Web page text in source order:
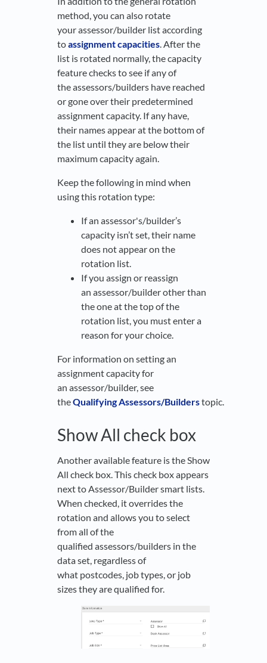
method, you can also rotate
your assessor/builder list according
toassignment capacities. After the
list is rotated normally, the capacity
feature checks to see if any of
the assessors/builders have reached
or gone over their predetermined
assignment capacity. If any have,
their names appear at the bottom of
the list until they are below their
maximum capacity again.
Keep the following in mind when
using this rotation type:
If an assessor's/builder’s
capacity isn’t set, their name
does not appear on the
rotation list.
If you assign or reassign
an assessor/builder other than
the one at the top of the
rotation list, you must enter a
reason for your choice.
For information on setting an
assignment capacity for
an assessor/builder, see
theQualifying Assessors/Builderstopic.
Show All check box
Another available feature is the Show
All check box. This check box appears
next to Assessor/Builder smart lists.
When checked, it overrides the
rotation and allows you to select
from all of the
qualified assessors/builders in the
data set, regardless of
what postcodes, job types, or job
sizes they are qualified for.